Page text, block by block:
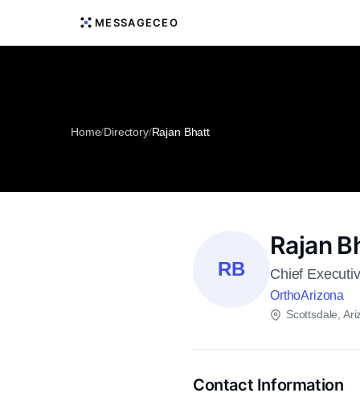
MESSAGECEO
Home/Directory/Rajan Bhatt
RB
Rajan
Chief
OrthoArizona
Scottsdale,
Contact Information